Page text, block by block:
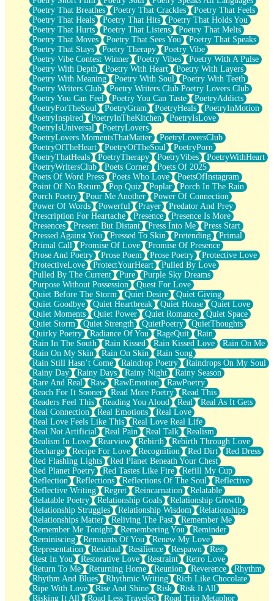
Poetry That Breathes
Poetry That Crackles
Poetry That Feels
Poetry That Heals
Poetry That Hits
Poetry That Holds You
Poetry That Hurts
Poetry That Listens
Poetry That Melts
Poetry That Moves
Poetry That Sees You
Poetry That Speaks
Poetry That Stays
Poetry Therapy
Poetry Vibe
Poetry Vibe Contest Winner
Poetry Vibes
Poetry With A Pulse
Poetry With Depth
Poetry With Heart
Poetry With Layers
Poetry With Meaning
Poetry With Soul
Poetry With Teeth
Poetry Writers Club
Poetry Writers Club Poetry Lovers Club
Poetry You Can Feel
Poetry You Can Taste
PoetryAddicts
PoetryForTheSoul
PoetryGram PoetryHeals
PoetryInMotion
PoetryInspired
PoetryInTheKitchen
PoetryIsLove
PoetryIsUniversal
PoetryLovers
PoetryLovers MomentsThatMatter
PoetryLoversClub
PoetryOfTheHeart
PoetryOfTheSoul
PoetryPorn
PoetryThatHeals
PoetryTherapy PoetryVibes
PoetryWithHeart
PoetryWritersClub
Poets Corner
Poets Of 2025
Poets Of Word Press
Poets Who Love
PoetsOfInstagram
Point Of No Return
Pop Quiz Poplar
Porch In The Rain
Porch Poetry
Pour Me Another
Power Of Connection
Power Of Words
Powerful Prayer
Predator And Prey
Prescription For Heartache
Presence
Presence Is More
Presences
Present But Distant Press Into Me
Press Start
Pressed Against You
Pressed To Skin Pretending
Primal
Primal Call
Promise Of Love
Promise Of Presence
Prose And Poetry
Prose Poem Prose Poetry
Protective Love
ProtectiveLove
ProtectYourHeart
Pulled By Love
Pulled By The Current
Pure
Purple Sky Dreams
Purpose Without Possession
Quest For Love
Quiet Before The Storm
Quiet Desire
Quiet Giving
Quiet Goodbye
Quiet Heartbreak Quiet House
Quiet Love
Quiet Moments
Quiet Power Quiet Romance
Quiet Space
Quiet Storm
Quiet Strength QuietPoetry
QuietThoughts
Quirky Poetry
Radiance Of You RageQuit
Rain
Rain In The South
Rain Kissed Rain Kissed Love
Rain On Me
Rain On My Skin
Rain On Skin
Rain Song
Rain Still Hasn’t Come
Raindrop Poetry
Raindrops On My Soul
Rainy Day
Rainy Days Rainy Night
Rainy Season
Rare And Real
Raw RawEmotion
RawPoetry
Reach For It Sooner
Read More Poetry
Read This
Readers Feel This
Reading You Aloud Real
Real As It Gets
Real Connection
Real Emotions
Real Love
Real Love Feels Like This
Real Love Real Life
Real Not Artificial
Real Pain Real Talk
Realism
Realism In Love
Rearview Rebirth
Rebirth Through Love
Recharge
Recipe For Love Recognition Red Dirt
Red Dress
Red Flashing Lights
Red Planet Beneath Your Chest
Red Planet Poetry
Red Tastes Like Fire
Refill My Cup
Reflection
Reflections Reflections Of The Soul
Reflective
Reflective Writing
Regret Reincarnation
Relatable
Relatable Poetry
Relationship Goals
Relationship Growth
Relationship Struggles
Relationship Wisdom
Relationships
Relationships Matter
Reliving The Past
Remember Me
Remember Me Tonight
Remembering You
Reminder
Reminiscing
Remnants Of You
Renew My Love
Representation
Residual Resilience Respawn
Rest
Rest In You
Restorative Love Restraint
Retro Love
Return To Me
Returning Home Reunion Reverence
Rhythm
Rhythm And Blues
Rhythmic Writing
Rich Like Chocolate
Ripe With Love
Rise And Shine Risk
Risk It All
Risking It All
Road Less Traveled
Road Trip Metaphor